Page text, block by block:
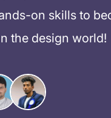
on skills to
the design world!